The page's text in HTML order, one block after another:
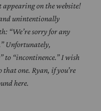
on the website!
unintentionally
“We’re sorry for any
Unfortunately,
to “incontinence.” I wish
that one. Ryan, if you’re
here.